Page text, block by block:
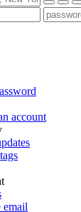
account
email